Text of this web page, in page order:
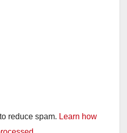
reduce spam. Learn how